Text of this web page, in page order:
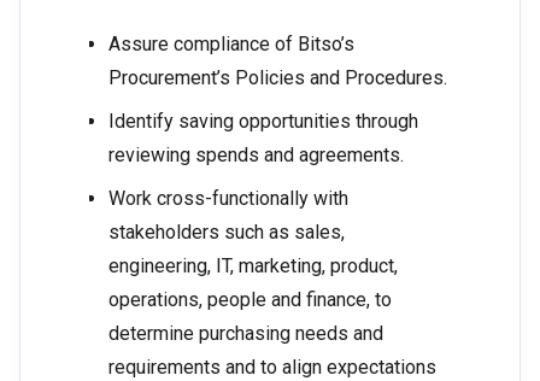
Assure compliance of Bitso’s
Procurement’s Policies and Procedures.
Identify saving opportunities through
reviewing spends and agreements.
Work cross-functionally with
stakeholders such as sales,
engineering, IT, marketing, product,
operations, people and finance, to
determine purchasing needs and
requirements and to align expectations